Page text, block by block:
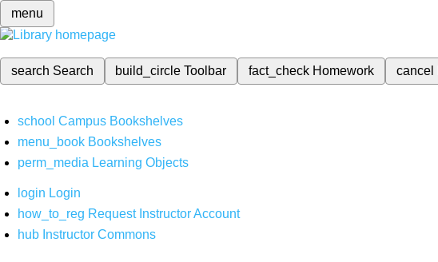
menu
search Search build_circleToolbar fact_check Homework cancel
school Campus Bookshelves
menu_book Bookshelves
perm_media Learning Objects
login Login
how_to_reg Request Instructor Account
hub Instructor Commons